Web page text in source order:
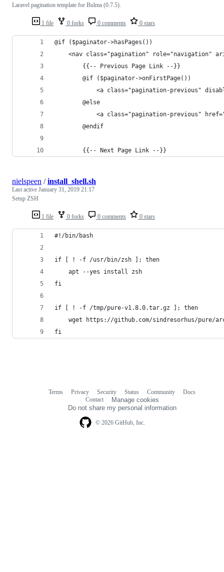
1 file 0 forks 0 comments 0 stars
Laravel pagination template for Bulma (0.7.5).
@if ($paginator->hasPages())
<nav class="pagination" role="navigation"
        {{-- Previous Page Link --}}
        @if ($paginator->onFirstPage())
<a class="pagination-previous"
        @else
<a class="pagination-previous"
        @endif
        {{-- Next Page Link --}}
1 file 0 forks 0 comments 0 stars
nielspeen /install_shell.sh
Last active January 31, 2019 21:17
Setup ZSH
#!/bin/bash
if [ ! -f /usr/bin/zsh ]; then
	apt --yes install zsh
fi
if [ ! -f /tmp/pure-v1.8.0.tar.gz ]; then
wget https://github.com/sindresorhus/pure/
fi
© 2026 GitHub, Inc.
Terms Privacy Security Status Community
Docs
Contact
Manage cookies
Do not share my personal information